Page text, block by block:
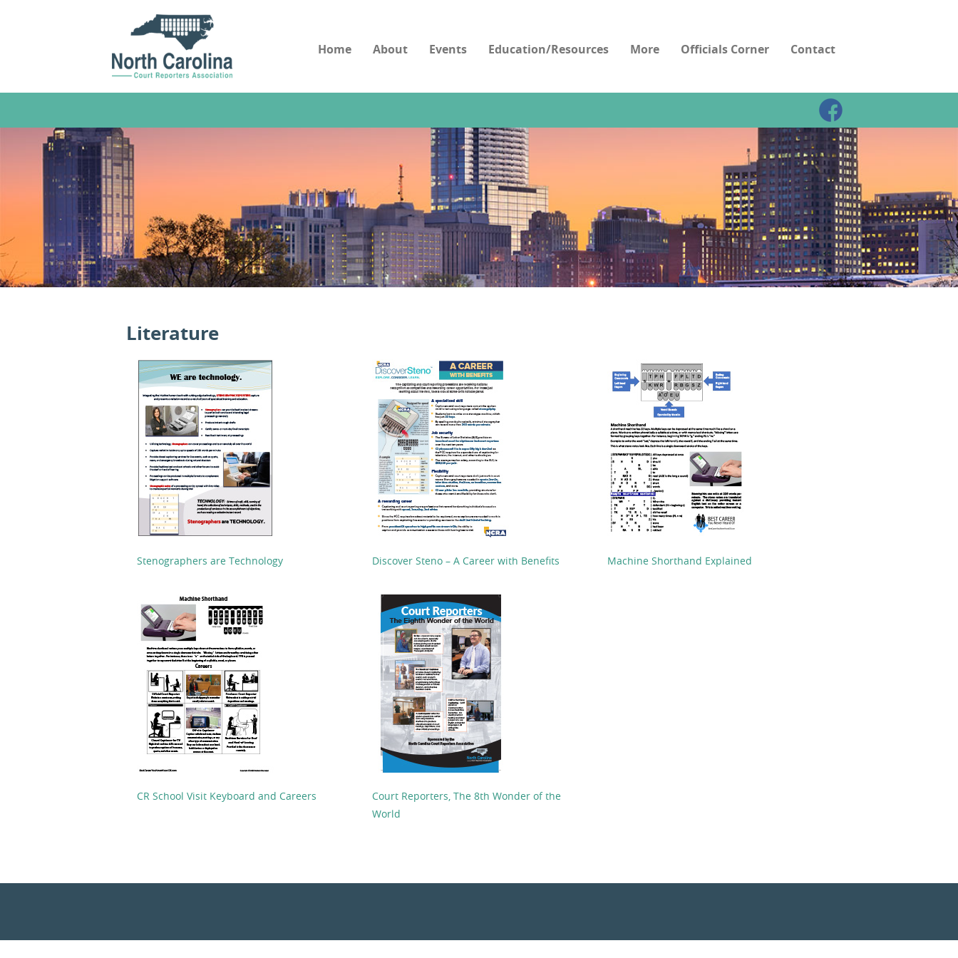
Home About Events Education/Resources More Officials Corner Contact
Literature
Stenographers are Technology Discover Steno – A Career with Benefits Machine Shorthand Explained
CR School Visit Keyboard and Careers
Court Reporters, The 8th Wonder of the
World